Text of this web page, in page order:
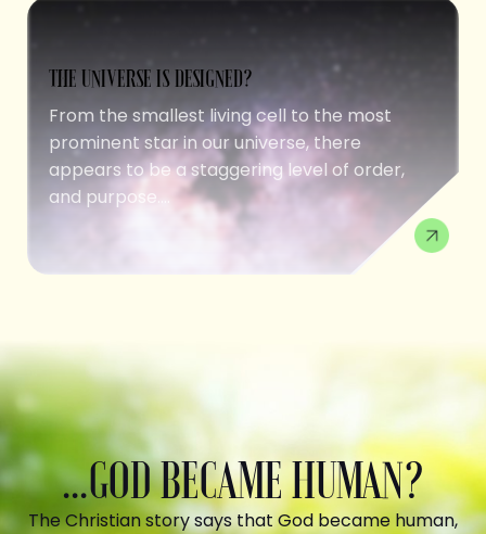
THE UNIVERSE IS DESIGNED?
From the smallest living cell to the most
prominent star in our universe, there
appears to be a staggering level of order,
and purpose....
...GOD BECAME HUMAN?
The Christian story says that God became human,